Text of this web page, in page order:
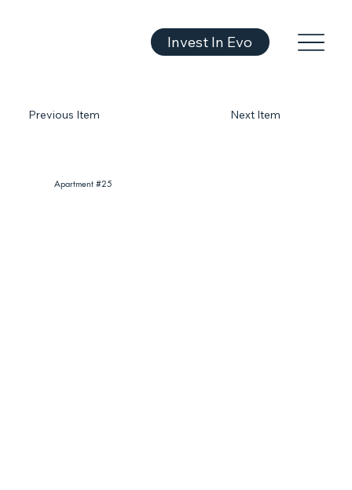
Invest In Evo
Previous Item
Apartment #25
Next Item